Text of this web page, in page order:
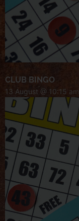
CLUB BINGO
13 August @ 10:15 am